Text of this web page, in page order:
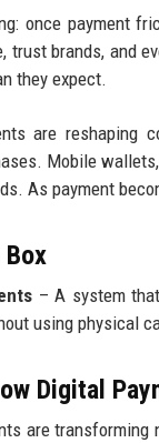
once payment
trust brands, and
they expect.
are reshaping
Mobile
As payment
– A system
using physical
Digital
are transforming